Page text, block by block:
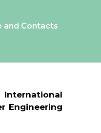
and Contacts
Engineering